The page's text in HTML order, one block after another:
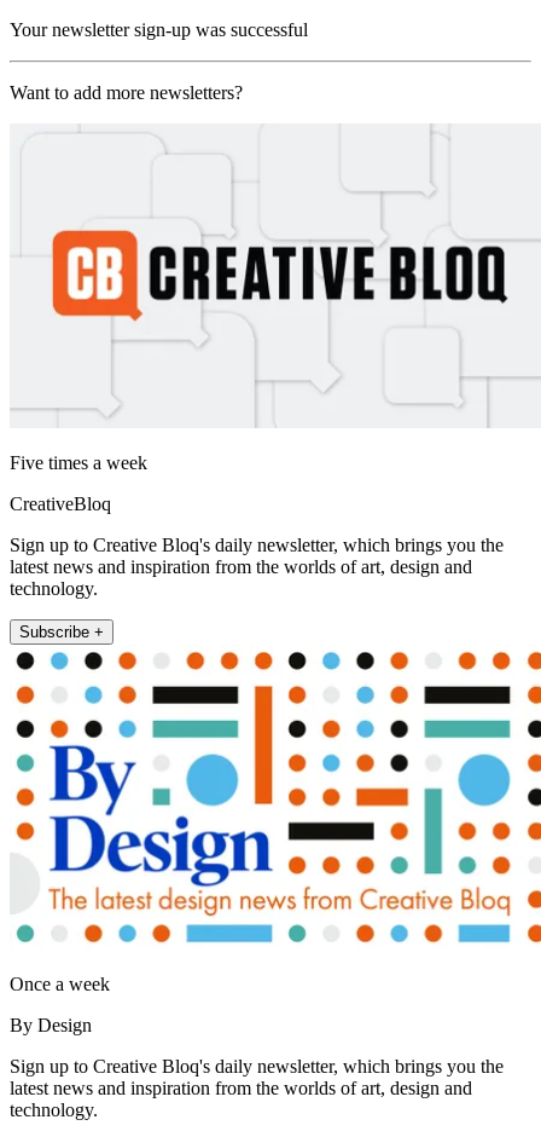
Your newsletter sign-up was successful
Want to add more newsletters?
Five times a week
CreativeBloq
Sign up to Creative Bloq's daily newsletter, which brings you the
latest news and inspiration from the worlds of art, design and
technology.
Subscribe +
Once a week
By Design
Sign up to Creative Bloq's daily newsletter, which brings you the
latest news and inspiration from the worlds of art, design and
technology.